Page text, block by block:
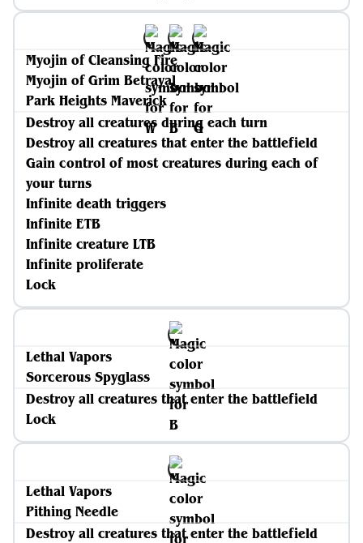
Myojin of Cleansing Fire
Myojin of Grim Betrayal
Park Heights Maverick
Destroy all creatures during each turn
Destroy all creatures that enter the battlefield
Gain control of most creatures during each of
your turns
Infinite death triggers
Infinite ETB
Infinite creature LTB
Infinite proliferate
Lock
Lethal Vapors
Sorcerous Spyglass
Destroy all creatures that enter the battlefield
Lock
Lethal Vapors
Pithing Needle
Destroy all creatures that enter the battlefield